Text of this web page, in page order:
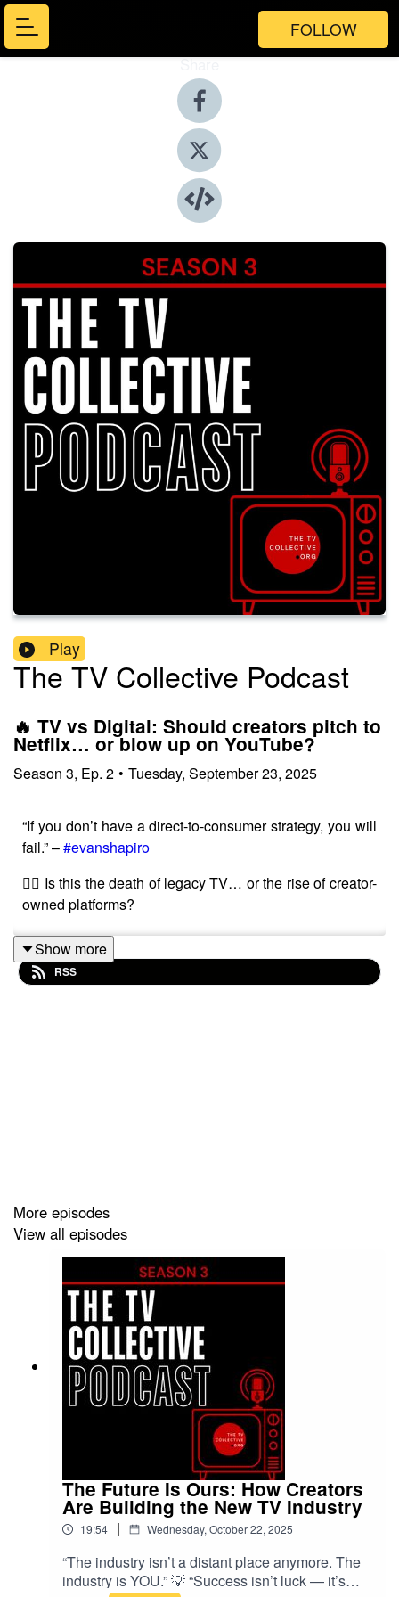
FOLLOW
Share
Play
The TV Collective Podcast
🔥 TV vs Digital: Should creators pitch to
Netflix… or blow up on YouTube?
Season 3, Ep. 2 • Tuesday, September 23, 2025
“If you don’t have a direct-to-consumer strategy, you will
fail.” –#evanshapiro
👉🏾 Is this the death of legacy TV… or the rise of creator-
owned platforms?
Watch ep1 here -
creators sit down with industry experts to tackle platform
strategy — which platforms really work best, and why.
🎙️ This episode features:
Evan Shapiro (Media Analyst) — the hard truth about
the future of TV vs digital
Nikki Bedu (Fully Focused /
‪@MYMofficial‬
straddle both worlds with 500k YouTube subs
Sabrina Scollan (Development Producer) — why
YouTube is the quickest proof-of-concept
Stephanie Ronan-Chlond (Producer/AI Filmmaker) —
why TikTok & YouTube give creators freedom
James Loveridge (Little Dot Studios) — breaking down
which platforms work best and why
Show more
RSS
More episodes
View all episodes
The Future Is Ours: How Creators
Are Building the New TV Industry
19:54 | Wednesday, October 22, 2025
“The industry isn’t a distant place anymore. The
industry is YOU.” 💡 “Success isn’t luck — it’s